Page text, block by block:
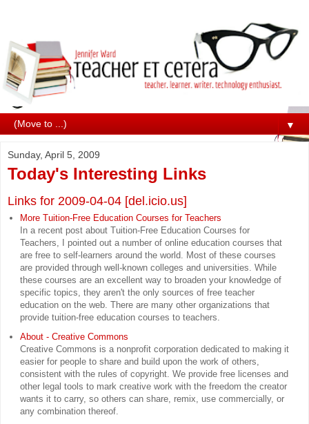
▼
Sunday, April 5, 2009
Today's Interesting Links
Links for 2009-04-04 [del.icio.us]
More Tuition-Free Education Courses for Teachers
In a recent post about Tuition-Free Education Courses for
Teachers, I pointed out a number of online education courses that
are free to self-learners around the world. Most of these courses
are provided through well-known colleges and universities. While
these courses are an excellent way to broaden your knowledge of
specific topics, they aren't the only sources of free teacher
education on the web. There are many other organizations that
provide tuition-free education courses to teachers.
About - Creative Commons
Creative Commons is a nonprofit corporation dedicated to making it
easier for people to share and build upon the work of others,
consistent with the rules of copyright. We provide free licenses and
other legal tools to mark creative work with the freedom the creator
wants it to carry, so others can share, remix, use commercially, or
any combination thereof.